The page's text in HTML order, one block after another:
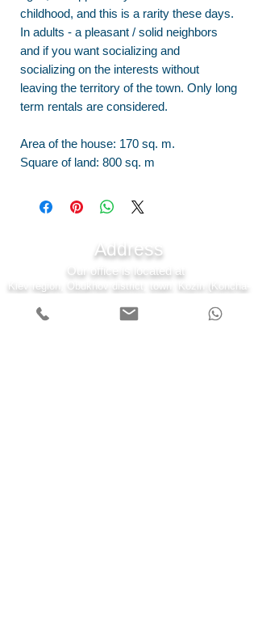
childhood, and this is a rarity these days.
In adults - a pleasant / solid neighbors
and if you want socializing and
socializing on the interests without
leaving the territory of the town. Only long
term rentals are considered.
Area of the house: 170 sq. m.
Square of land: 800 sq. m
Address
Our office is located at
Kiev region, Obukhov district, town. Kozin (Koncha-